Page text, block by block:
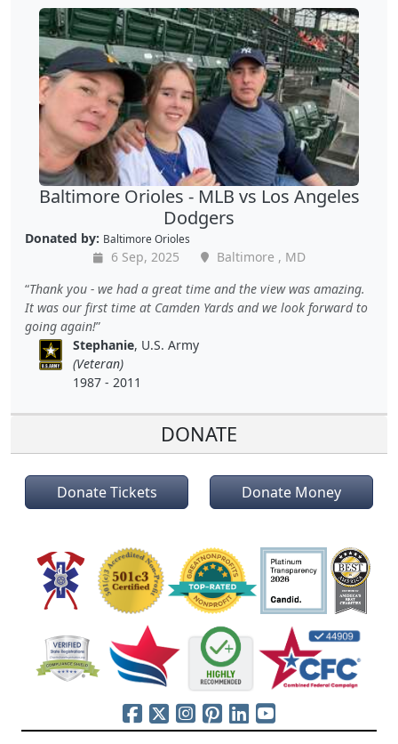
Baltimore Orioles - MLB vs Los Angeles
Dodgers
Donated by: Baltimore Orioles
6 Sep, 2025
Baltimore , MD
Thank you - we had a great time and the view was amazing.
It was our first time at Camden Yards and we look forward to
going again!
Stephanie, U.S. Army
(Veteran)
1987 - 2011
DONATE
Donate Tickets Donate Money